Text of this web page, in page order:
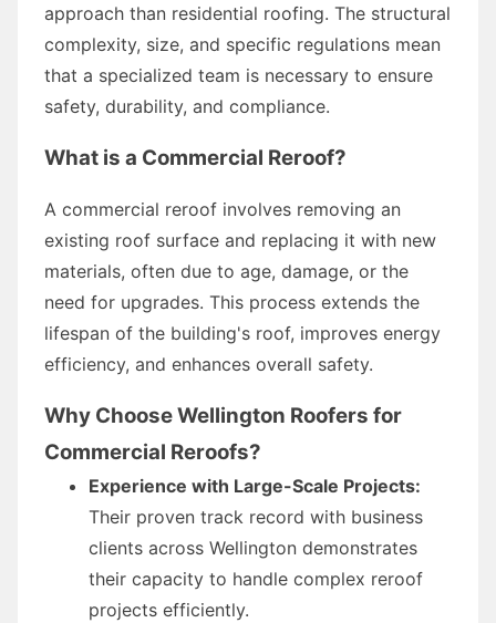
approach than residential roofing. The structural
complexity, size, and specific regulations mean
that a specialized team is necessary to ensure
safety, durability, and compliance.
What is a Commercial Reroof?
A commercial reroof involves removing an
existing roof surface and replacing it with new
materials, often due to age, damage, or the
need for upgrades. This process extends the
lifespan of the building's roof, improves energy
efficiency, and enhances overall safety.
Why Choose Wellington Roofers for
Commercial Reroofs?
Experience with Large-Scale Projects:
Their proven track record with business
clients across Wellington demonstrates
their capacity to handle complex reroof
projects efficiently.